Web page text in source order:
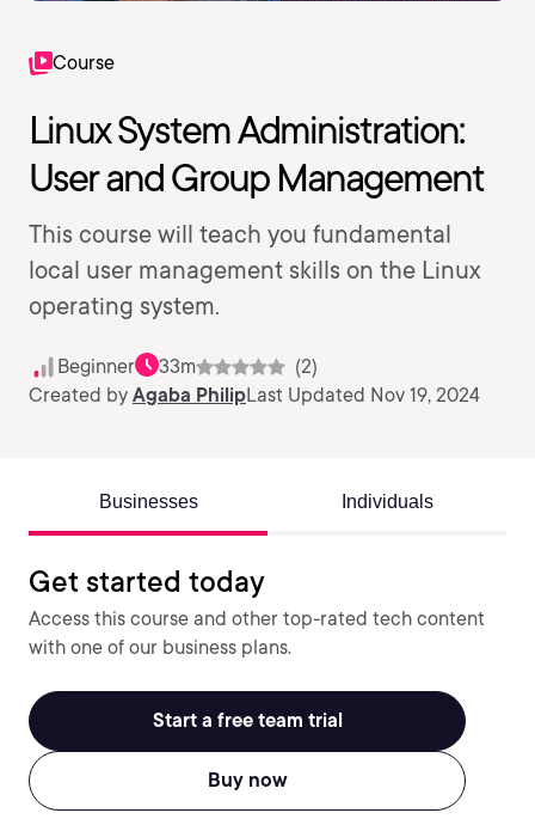
Course
Linux System Administration:
User and Group Management
This course will teach you fundamental
local user management skills on the Linux
operating system.
Beginner 33m
(2)
Created by Agaba PhilipLast Updated Nov 19, 2024
Businesses Individuals
Get started today
Access this course and other top-rated tech content
with one of our business plans.
Start a free team trial
Buy now